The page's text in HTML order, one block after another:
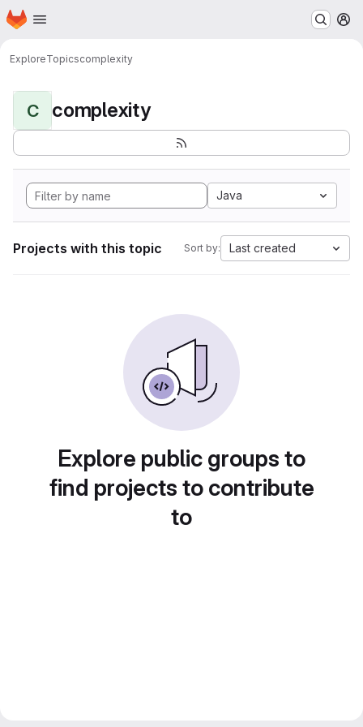
Skip to main content
Homepage
ExploreTopicscomplexity
C complexity
Java
Projects with this topic Sort by: Last created
Explore public groups to
find projects to contribute
to